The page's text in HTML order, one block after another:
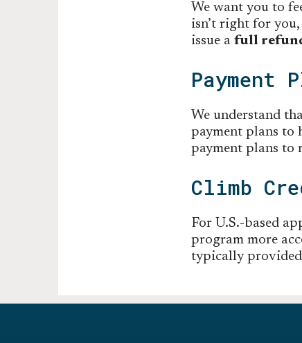
We want you to
isn’t right for
issue a full
Payment
We understand
payment plans to
payment plans to
Climb
For U.S.-based
program more
typically